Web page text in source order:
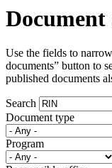
Document
Use the fields to
documents” button to
published documents
Search
Document type
Program